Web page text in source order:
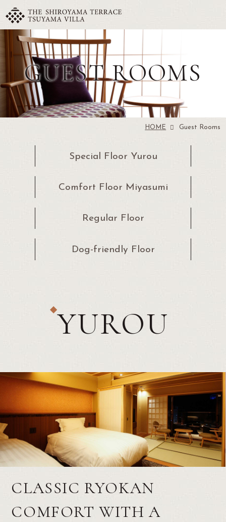
GUEST ROOMS
HOME Guest Rooms
Special Floor Yurou
Comfort Floor Miyasumi
Regular Floor
Dog-friendly Floor
YUROU
CLASSIC RYOKAN
COMFORT WITH A